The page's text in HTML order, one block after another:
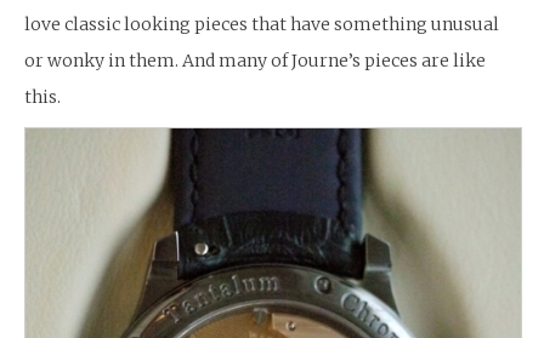
love classic looking pieces that have something unusual
or wonky in them. And many of Journe’s pieces are like
this.